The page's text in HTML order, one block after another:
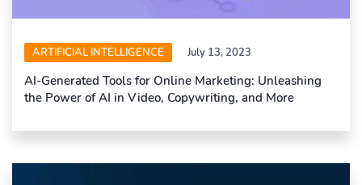
ARTIFICIAL INTELLIGENCE July 13, 2023
AI-Generated Tools for Online Marketing: Unleashing
the Power of AI in Video, Copywriting, and More